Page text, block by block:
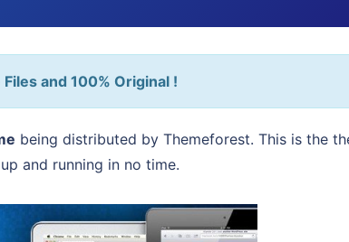
Files and 100% Original !
being distributed by Themeforest. This is the
and running in no time.